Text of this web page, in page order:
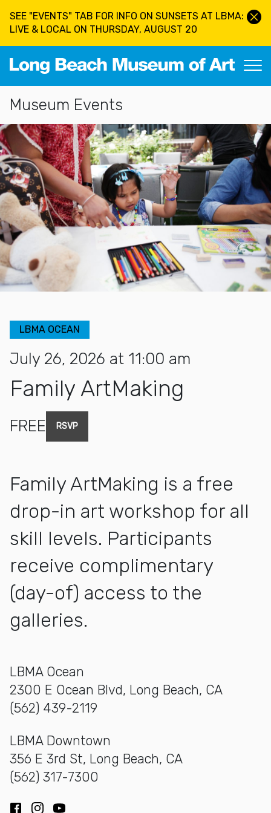
SEE "EVENTS" TAB FOR INFO ON SUNSETS AT LBMA:
LIVE & LOCAL ON THURSDAY, AUGUST 20
Long Beach Museum of Art
Section Navigation
Museum Events
LBMA OCEAN
July 26, 2026 at 11:00 am
Family ArtMaking
FREE RSVP
Family ArtMaking is a free
drop-in art workshop for all
skill levels. Participants
receive complimentary
(day-of) access to the
galleries.
LBMA Ocean
2300 E Ocean Blvd, Long Beach, CA
(562) 439-2119
LBMA Downtown
356 E 3rd St, Long Beach, CA
(562) 317-7300